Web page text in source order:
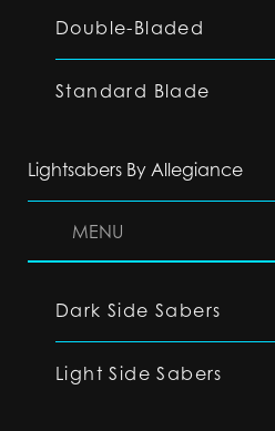
Double-Bladed
Standard Blade
Lightsabers By Allegiance
MENU
Dark Side Sabers
Light Side Sabers